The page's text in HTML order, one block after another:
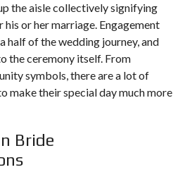
the aisle collectively signifying
or her marriage. Engagement
half of the wedding journey, and
the ceremony itself. From
symbols, there are a lot of
make their special day much more
Bride